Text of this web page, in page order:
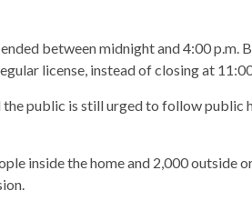
between midnight and 4:00 p.m.
license, instead of closing at
public is still urged to follow public
inside the home and 2,000 outside